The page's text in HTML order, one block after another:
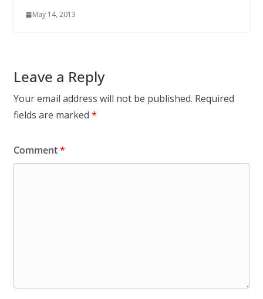
May 14, 2013
Leave a Reply
Your email address will not be published. Required
fields are marked *
Comment*